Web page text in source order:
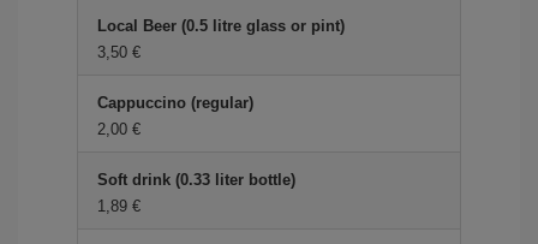
Local Beer (0.5 litre glass or pint)
3,50
Cappuccino (regular)
2,00
Soft drink (0.33 liter bottle)
1,89